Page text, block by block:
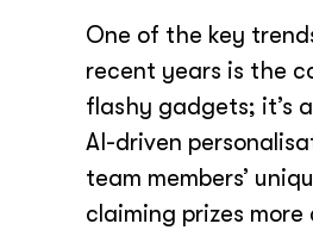
One of the key
recent years is the
flashy gadgets; it’s
AI-driven
team members’
claiming prizes